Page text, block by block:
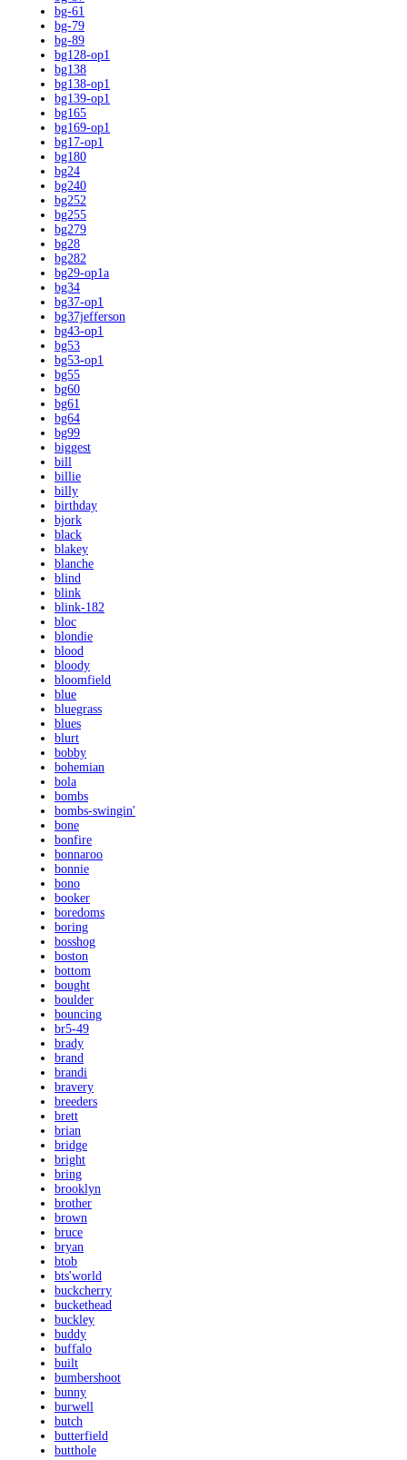
bg-61
bg-79
bg-89
bg128-op1
bg138
bg138-op1
bg139-op1
bg165
bg169-op1
bg17-op1
bg180
bg24
bg240
bg252
bg255
bg279
bg28
bg282
bg29-op1a
bg34
bg37-op1
bg37jefferson
bg43-op1
bg53
bg53-op1
bg55
bg60
bg61
bg64
bg99
biggest
bill
billie
billy
birthday
bjork
black
blakey
blanche
blind
blink
blink-182
bloc
blondie
blood
bloody
bloomfield
blue
bluegrass
blues
blurt
bobby
bohemian
bola
bombs
bombs-swingin'
bone
bonfire
bonnaroo
bonnie
bono
booker
boredoms
boring
bosshog
boston
bottom
bought
boulder
bouncing
br5-49
brady
brand
brandi
bravery
breeders
brett
brian
bridge
bright
bring
brooklyn
brother
brown
bruce
bryan
btob
bts'world
buckcherry
buckethead
buckley
buddy
buffalo
built
bumbershoot
bunny
burwell
butch
butterfield
butthole